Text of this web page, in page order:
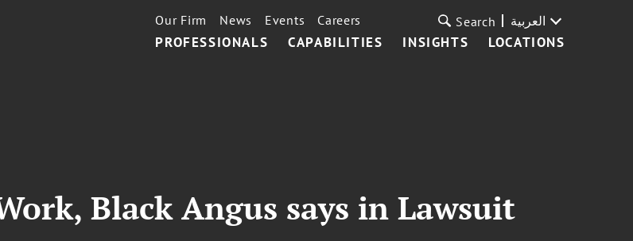
PROFESSIONALS CAPABILITIES INSIGHTS LOCATIONS
Our Firm News Events Careers Search العربية
Black Angus says in Lawsuit